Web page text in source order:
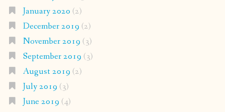
January 2020 (2)
December 2019 (2)
November 2019 (3)
September 2019 (3)
August 2019 (2)
July 2019 (3)
June 2019 (4)